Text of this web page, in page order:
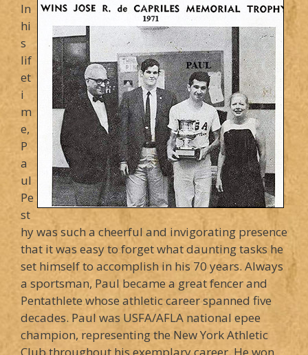
In
hi
s
lif
et
i
m
e,
P
a
ul
Pe
st
hy was such a cheerful and invigorating presence
that it was easy to forget what daunting tasks he
set himself to accomplish in his 70 years. Always
a sportsman, Paul became a great fencer and
Pentathlete whose athletic career spanned five
decades. Paul was USFA/AFLA national epee
champion, representing the New York Athletic